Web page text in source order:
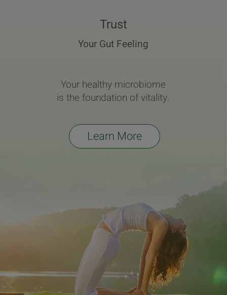
Trust
Your Gut Feeling
Your healthy microbiome
is the foundation of vitality.
Learn More